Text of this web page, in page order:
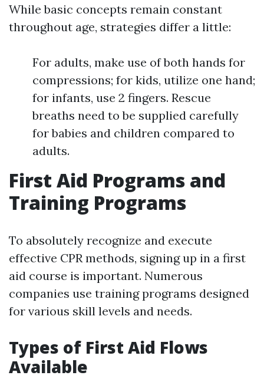
While basic concepts remain constant
throughout age, strategies differ a little:
For adults, make use of both hands for
compressions; for kids, utilize one hand;
for infants, use 2 fingers. Rescue
breaths need to be supplied carefully
for babies and children compared to
adults.
First Aid Programs and
Training Programs
To absolutely recognize and execute
effective CPR methods, signing up in a first
aid course is important. Numerous
companies use training programs designed
for various skill levels and needs.
Types of First Aid Flows
Available